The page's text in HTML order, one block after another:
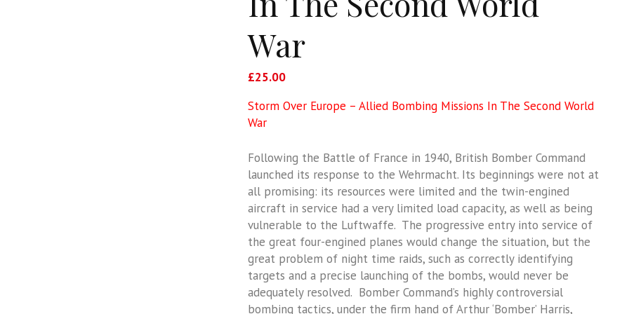
War
£25.00
Storm Over Europe – Allied Bombing Missions In The Second World
War
Following the Battle of France in 1940, British Bomber Command
launched its response to the Wehrmacht. Its beginnings were not at
all promising: its resources were limited and the twin-engined
aircraft in service had a very limited load capacity, as well as being
vulnerable to the Luftwaffe. The progressive entry into service of
the great four-engined planes would change the situation, but the
great problem of night time raids, such as correctly identifying
targets and a precise launching of the bombs, would never be
adequately resolved. Bomber Command’s highly controversial
bombing tactics, under the firm hand of Arthur ‘Bomber’ Harris,